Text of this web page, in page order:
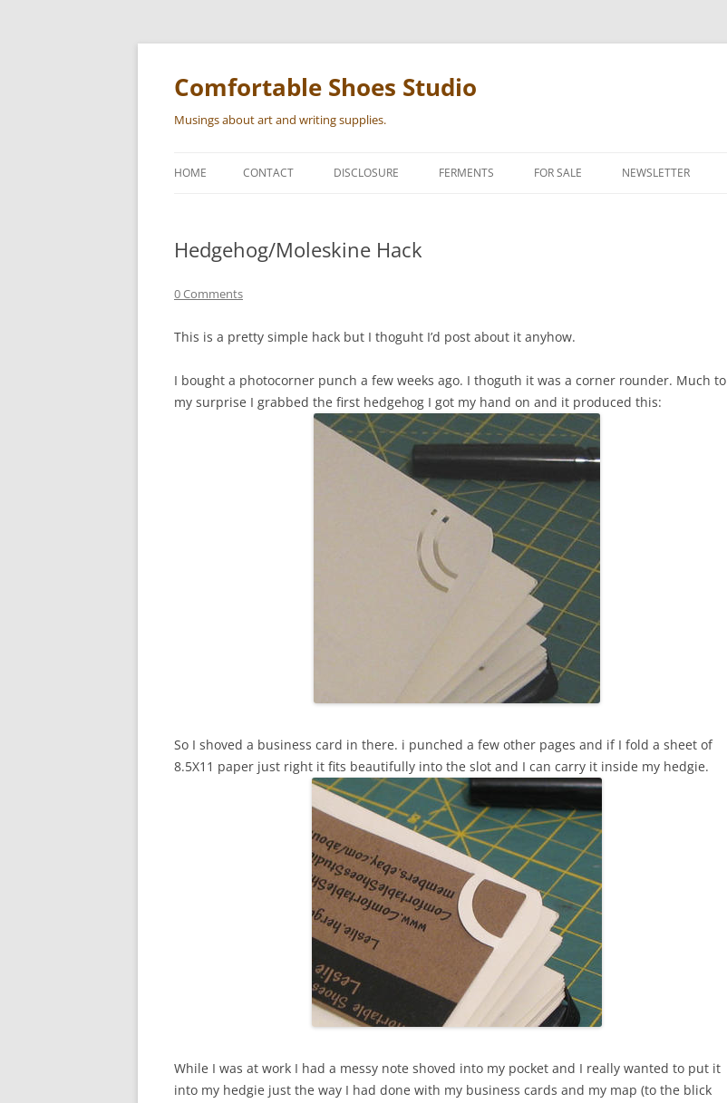
Skip
Comfortable Shoes Studio
Musings about art and writing supplies.
HOME CONTACT DISCLOSURE FERMENTS FOR SALE NEWSLETTER
Hedgehog/Moleskine Hack
0 Comments
This is a pretty simple hack but I thoguht I’d post about it anyhow.
I bought a photocorner punch a few weeks ago. I thoguth it was a corner rounder. Much to
my surprise I grabbed the first hedgehog I got my hand on and it produced this:
So I shoved a business card in there. i punched a few other pages and if I fold a sheet of
8.5X11 paper just right it fits beautifully into the slot and I can carry it inside my hedgie.
While I was at work I had a messy note shoved into my pocket and I really wanted to put it
into my hedgie just the way I had done with my business cards and my map (to the blick